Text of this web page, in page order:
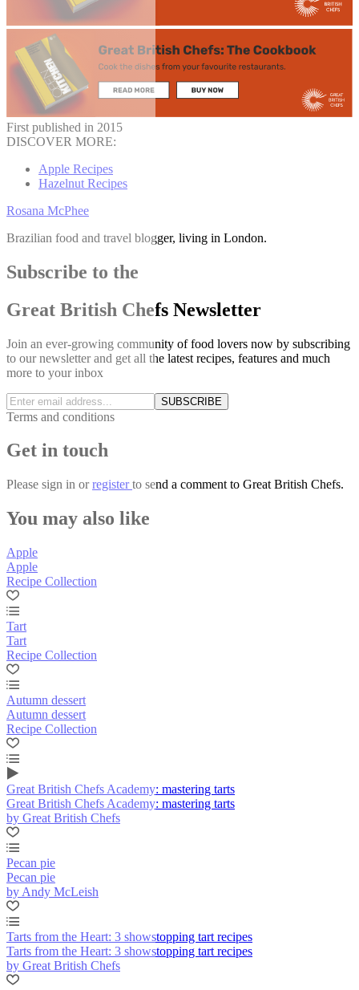
First published in 2015
DISCOVER MORE:
Apple Recipes
Hazelnut Recipes
Rosana McPhee
Brazilian food and travel blogger, living in London.
Subscribe to the
Great British Chefs Newsletter
Join an ever-growing community of food lovers now by subscribing
to our newsletter and get all the latest recipes, features and much
more to your inbox
SUBSCRIBE
Terms and conditions
Get in touch
Please sign in orregisterto send a comment to Great British Chefs.
You may also like
Apple
Apple
Recipe Collection
Tart
Tart
Recipe Collection
Autumn dessert
Autumn dessert
Recipe Collection
Great British Chefs Academy: mastering tarts
Great British Chefs Academy: mastering tarts
by Great British Chefs
Pecan pie
Pecan pie
by Andy McLeish
Tarts from the Heart: 3 showstopping tart recipes
Tarts from the Heart: 3 showstopping tart recipes
by Great British Chefs